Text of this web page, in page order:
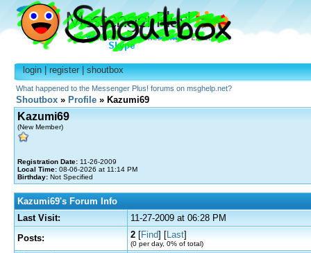
login|register|shoutbox
What happened to the Messenger Plus! forums on msghelp.net?
Shoutbox » Profile » Kazumi69
Kazumi69
(New Member)
Registration Date: 11-26-2009
Local Time: 08-06-2026 at 11:14 PM
Birthday: Not Specified
Kazumi69's Forum Info
Last Visit:
11-27-2009 at 06:28 PM
Posts:
2 [Find] [Last]
(0 per day, 0% of total)